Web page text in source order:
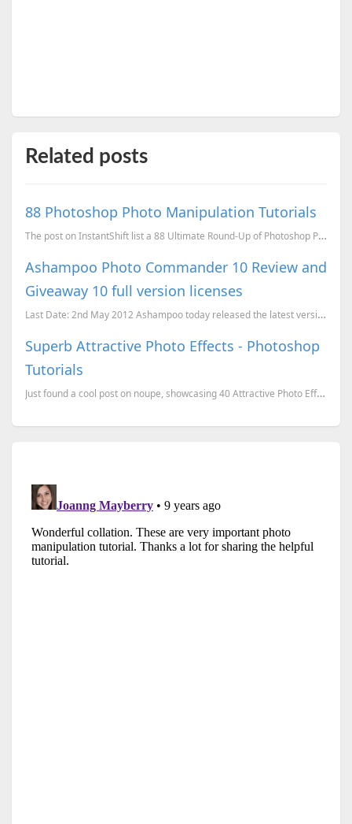
Related posts
88 Photoshop Photo Manipulation Tutorials
The post on InstantShift list a 88 Ultimate Round-Up of Photoshop Photo Manipulation Tutorials, they...
Ashampoo Photo Commander 10 Review and
Giveaway 10 full version licenses
Last Date: 2nd May 2012 Ashampoo today released the latest version of Ashampoo Photo Commander, v
Superb Attractive Photo Effects - Photoshop
Tutorials
Just found a cool post on noupe, showcasing 40 Attractive Photo Effects on Photoshop and their tutor...